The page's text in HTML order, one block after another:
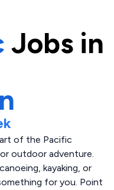
Jobs in
of the Pacific
outdoor adventure.
kayaking, or
for you. Point